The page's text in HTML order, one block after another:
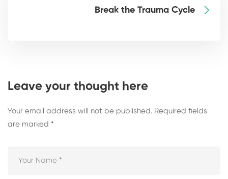
Break the Trauma Cycle
Leave your thought here
Your email address will not be published. Required fields
are marked *